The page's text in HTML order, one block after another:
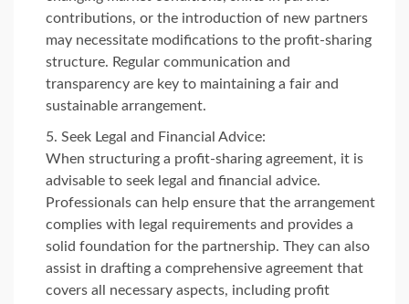
contributions, or the introduction of new partners
may necessitate modifications to the profit-sharing
structure. Regular communication and
transparency are key to maintaining a fair and
sustainable arrangement.
Seek Legal and Financial Advice:
When structuring a profit-sharing agreement, it is
advisable to seek legal and financial advice.
Professionals can help ensure that the arrangement
complies with legal requirements and provides a
solid foundation for the partnership. They can also
assist in drafting a comprehensive agreement that
covers all necessary aspects, including profit